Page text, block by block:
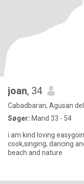
joan, 34
Cabadbaran, Agusan
Søger: Mand 33 - 54
i am kind loving
cook,singing, dancing
beach and nature